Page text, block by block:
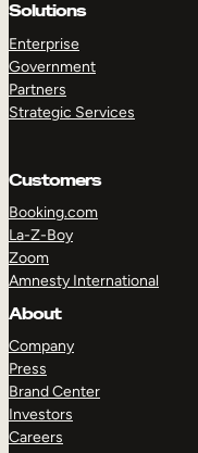
Solutions
Enterprise
Government
Partners
Strategic Services
Customers
Booking.com
La-Z-Boy
Zoom
Amnesty International
About
Company
Press
Brand Center
Investors
Careers